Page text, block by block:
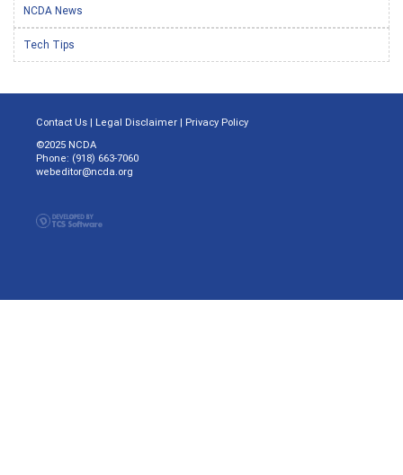
NCDA News
Tech Tips
Contact Us | Legal Disclaimer | Privacy Policy
©2025 NCDA
Phone: (918) 663-7060
webeditor@ncda.org